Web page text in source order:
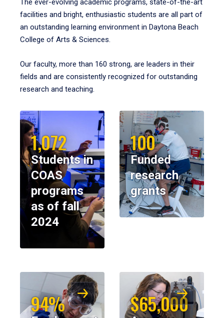
The ever-evolving academic programs, state-of-the-art
facilities and bright, enthusiastic students are all part of
an outstanding learning environment in Daytona Beach
College of Arts & Sciences.
Our faculty, more than 160 strong, are leaders in their
fields and are consistently recognized for outstanding
research and teaching.
1,072
Students in
COAS
programs
as of fall
2024
100
Funded
research
grants
94% $65,000